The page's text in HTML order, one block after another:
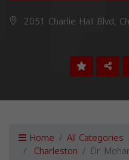
2051 Charlie Hall Blvd,
Home All Categories
Charleston Dr.